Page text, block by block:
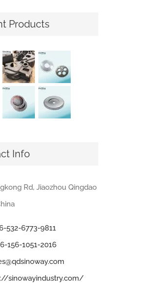
Products
Info
Rd, Jiaozhou Qingdao
532-6773-9811
156-1051-2016
sinowayindustry.com/